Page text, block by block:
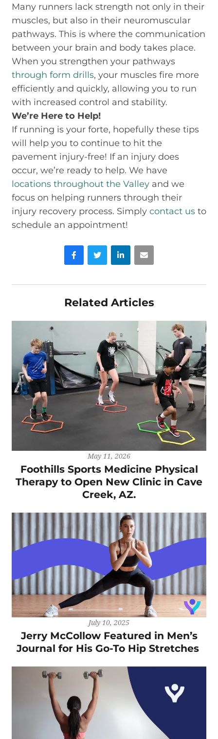
Many runners lack strength not only in their
muscles, but also in their neuromuscular
pathways. This is where the communication
between your brain and body takes place.
When you strengthen your pathways
through form drills, your muscles fire more
efficiently and quickly, allowing you to run
with increased control and stability.
We’re Here to Help!
If running is your forte, hopefully these tips
will help you to continue to hit the
pavement injury-free! If an injury does
occur, we’re ready to help. We have
locations throughout the Valley and we
focus on helping runners through their
injury recovery process. Simply contact us to
schedule an appointment!
FacebookTwitter LinkedInEmail
Related Articles
May 11, 2026
Foothills Sports Medicine Physical
Therapy to Open New Clinic in Cave
Creek, AZ.
July 10, 2025
Jerry McCollow Featured in Men’s
Journal for His Go-To Hip Stretches